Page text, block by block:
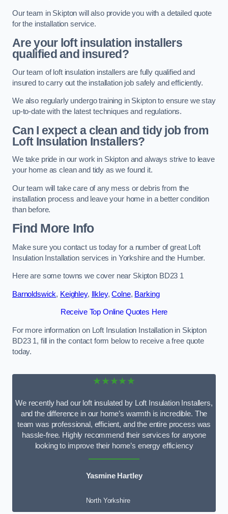
Our team in Skipton will also provide you with a detailed quote
for the installation service.
Are your loft insulation installers
qualified and insured?
Our team of loft insulation installers are fully qualified and
insured to carry out the installation job safely and efficiently.
We also regularly undergo training in Skipton to ensure we stay
up-to-date with the latest techniques and regulations.
Can I expect a clean and tidy job from
Loft Insulation Installers?
We take pride in our work in Skipton and always strive to leave
your home as clean and tidy as we found it.
Our team will take care of any mess or debris from the
installation process and leave your home in a better condition
than before.
Find More Info
Make sure you contact us today for a number of great Loft
Insulation Installation services in Yorkshire and the Humber.
Here are some towns we cover near Skipton BD23 1
Barnoldswick, Keighley, Ilkley,Colne, Barking
Receive Top Online Quotes Here
For more information on Loft Insulation Installation in Skipton
BD23 1, fill in the contact form below to receive a free quote
today.
★★★★★
We recently had our loft insulated by Loft Insulation Installers,
and the difference in our home’s warmth is incredible. The
team was professional, efficient, and the entire process was
hassle-free. Highly recommend their services for anyone
looking to improve their home’s energy efficiency
Yasmine Hartley
North Yorkshire